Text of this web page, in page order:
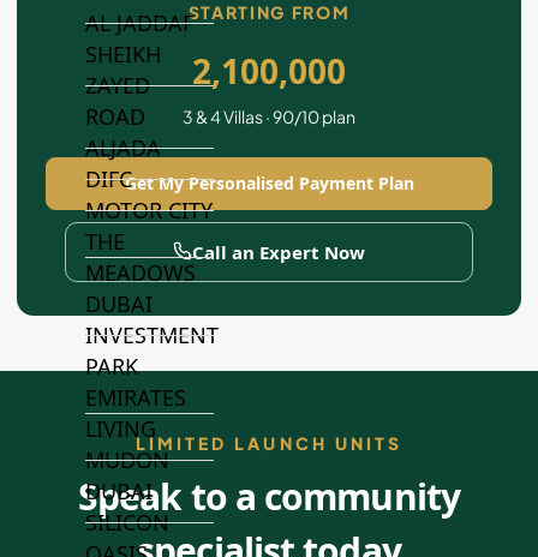
AL JADDAF
SHEIKH
ZAYED
ROAD
ALJADA
DIFC
MOTOR CITY
THE
MEADOWS
DUBAI
INVESTMENT
PARK
EMIRATES
LIVING
MUDON
DUBAI
SILICON
STARTING FROM
2,100,000
3 & 4 Villas · 90/10 plan
Get My Personalised Payment Plan
Call an Expert Now
LIMITED LAUNCH UNITS
Speak to a community